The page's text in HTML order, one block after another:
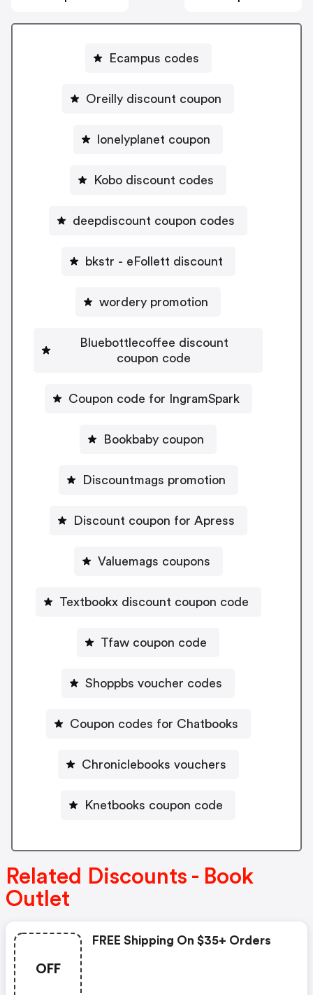
Ecampus codes
Oreilly discount coupon
lonelyplanet coupon
Kobo discount codes
deepdiscount coupon codes
bkstr - eFollett discount
wordery promotion
Bluebottlecoffee discount
coupon code
Coupon code for IngramSpark
Bookbaby coupon
Discountmags promotion
Discount coupon for Apress
Valuemags coupons
Textbookx discount coupon code
Tfaw coupon code
Shoppbs voucher codes
Coupon codes for Chatbooks
Chroniclebooks vouchers
Knetbooks coupon code
Related Discounts - Book
Outlet
OFF
FREE Shipping On $35+ Orders